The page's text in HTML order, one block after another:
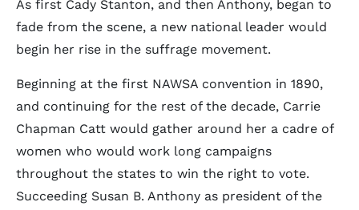
As first Cady Stanton, and then Anthony, began to
fade from the scene, a new national leader would
begin her rise in the suffrage movement.
Beginning at the first NAWSA convention in 1890,
and continuing for the rest of the decade, Carrie
Chapman Catt would gather around her a cadre of
women who would work long campaigns
throughout the states to win the right to vote.
Succeeding Susan B. Anthony as president of the